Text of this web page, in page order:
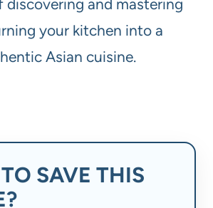
discovering and mastering
your kitchen into a
Asian cuisine.
SAVE THIS